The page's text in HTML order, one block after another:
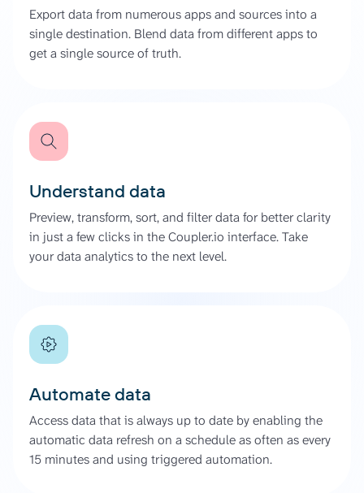
Export data from numerous apps and sources into a
single destination. Blend data from different apps to
get a single source of truth.
Understand data
Preview, transform, sort, and filter data for better clarity
in just a few clicks in the Coupler.io interface. Take
your data analytics to the next level.
Automate data
Access data that is always up to date by enabling the
automatic data refresh on a schedule as often as every
15 minutes and using triggered automation.